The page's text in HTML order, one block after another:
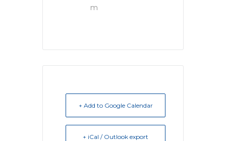
m
+ Add to Google Calendar
+ iCal / Outlook export